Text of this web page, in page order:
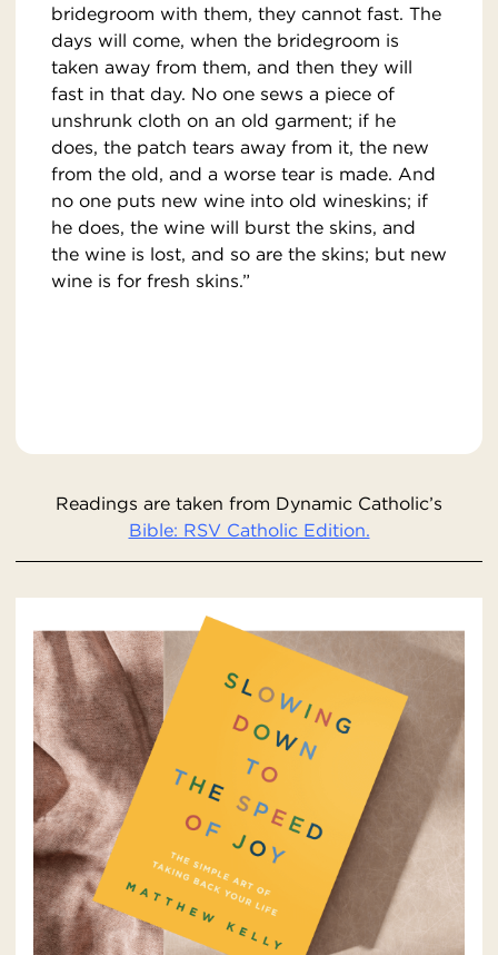
bridegroom with them, they cannot fast. The
days will come, when the bridegroom is
taken away from them, and then they will
fast in that day. No one sews a piece of
unshrunk cloth on an old garment; if he
does, the patch tears away from it, the new
from the old, and a worse tear is made. And
no one puts new wine into old wineskins; if
he does, the wine will burst the skins, and
the wine is lost, and so are the skins; but new
wine is for fresh skins.”
Readings are taken from Dynamic Catholic’s
Bible: RSV Catholic Edition.